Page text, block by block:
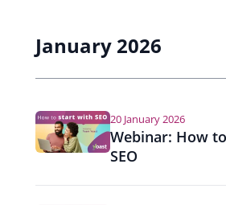
January 2026
20 January 2026
Webinar: How
SEO